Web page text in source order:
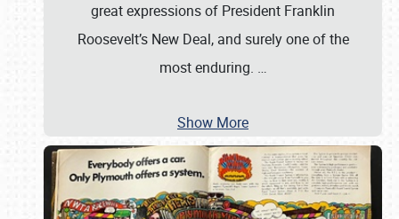
great expressions of President Franklin
Roosevelt’s New Deal, and surely one of the
most enduring. …
Show More